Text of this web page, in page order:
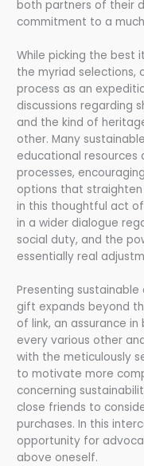
both partners of their
commitment to a
While picking the best
the myriad selections,
process as an
discussions regarding
and the kind of
other. Many
educational resources
processes,
options that
in this thoughtful act
in a wider dialogue
social duty, and the
essentially real
Presenting
gift expands beyond
of link, an assurance
every various other
with the meticulously
to motivate more
concerning
close friends to
purchases. In this
opportunity for
above oneself.